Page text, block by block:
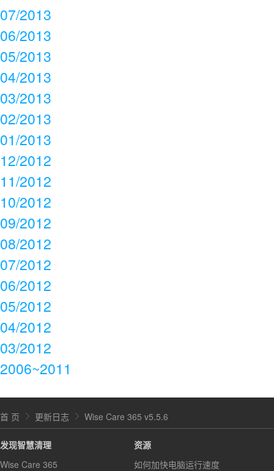
07/2013
06/2013
05/2013
04/2013
03/2013
02/2013
01/2013
12/2012
11/2012
10/2012
09/2012
08/2012
07/2012
06/2012
05/2012
04/2012
03/2012
2006~2011
首 页 更新日志 Wise Care 365 v5.5.6
发现智慧清理
Wise Care 365
资源
如何加快电脑运行速度